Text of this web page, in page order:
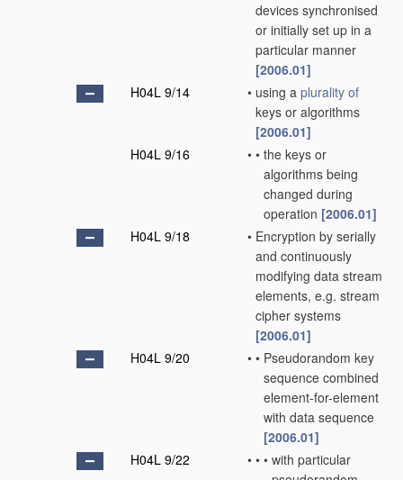
devices synchronised
or initially set up in a
particular manner
[2006.01]
H04L 9/14
• using a plurality of
keys or algorithms
[2006.01]
H04L 9/16
• • the keys or
algorithms being
changed during
operation [2006.01]
H04L 9/18
• Encryption by serially
and continuously
modifying data stream
elements, e.g. stream
cipher systems
[2006.01]
H04L 9/20
• • Pseudorandom key
sequence combined
element-for-element
with data sequence
[2006.01]
H04L 9/22
• • • with particular